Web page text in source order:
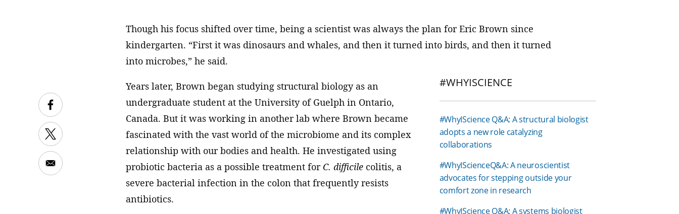
and health.
#WHYISCIENCE
#WhyIScience Q&A: A structural biologist
adopts a new role catalyzing
collaborations
#WhyIScienceQ&A: A neuroscientist
advocates for stepping outside your
comfort zone in research
#WhyIScience Q&A: A systems biologist
Though his focus shifted over time, being a scientist was always the plan for Eric Brown since
kindergarten. “First it was dinosaurs and whales, and then it turned into birds, and then it turned
into microbes,” he said.
Years later, Brown began studying structural biology as an
undergraduate student at the University of Guelph in Ontario,
Canada. But it was working in another lab where Brown became
fascinated with the vast world of the microbiome and its complex
relationship with our bodies and health. He investigated using
probiotic bacteria as a possible treatment for C. difficilecolitis, a
severe bacterial infection in the colon that frequently resists
antibiotics.